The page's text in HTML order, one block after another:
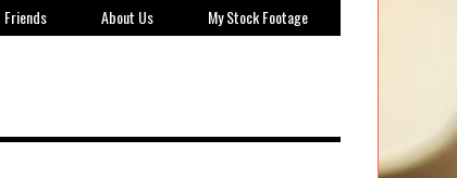
Friends About Us My Stock Footage